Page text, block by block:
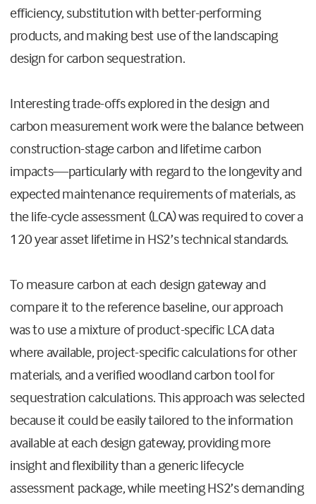
efficiency, substitution with better-performing
products, and making best use of the landscaping
design for carbon sequestration.
Interesting trade-offs explored in the design and
carbon measurement work were the balance between
construction-stage carbon and lifetime carbon
impacts—particularly with regard to the longevity and
expected maintenance requirements of materials, as
the life-cycle assessment (LCA) was required to cover a
120 year asset lifetime in HS2’s technical standards.
To measure carbon at each design gateway and
compare it to the reference baseline, our approach
was to use a mixture of product-specific LCA data
where available, project-specific calculations for other
materials, and a verified woodland carbon tool for
sequestration calculations. This approach was selected
because it could be easily tailored to the information
available at each design gateway, providing more
insight and flexibility than a generic lifecycle
assessment package, while meeting HS2’s demanding